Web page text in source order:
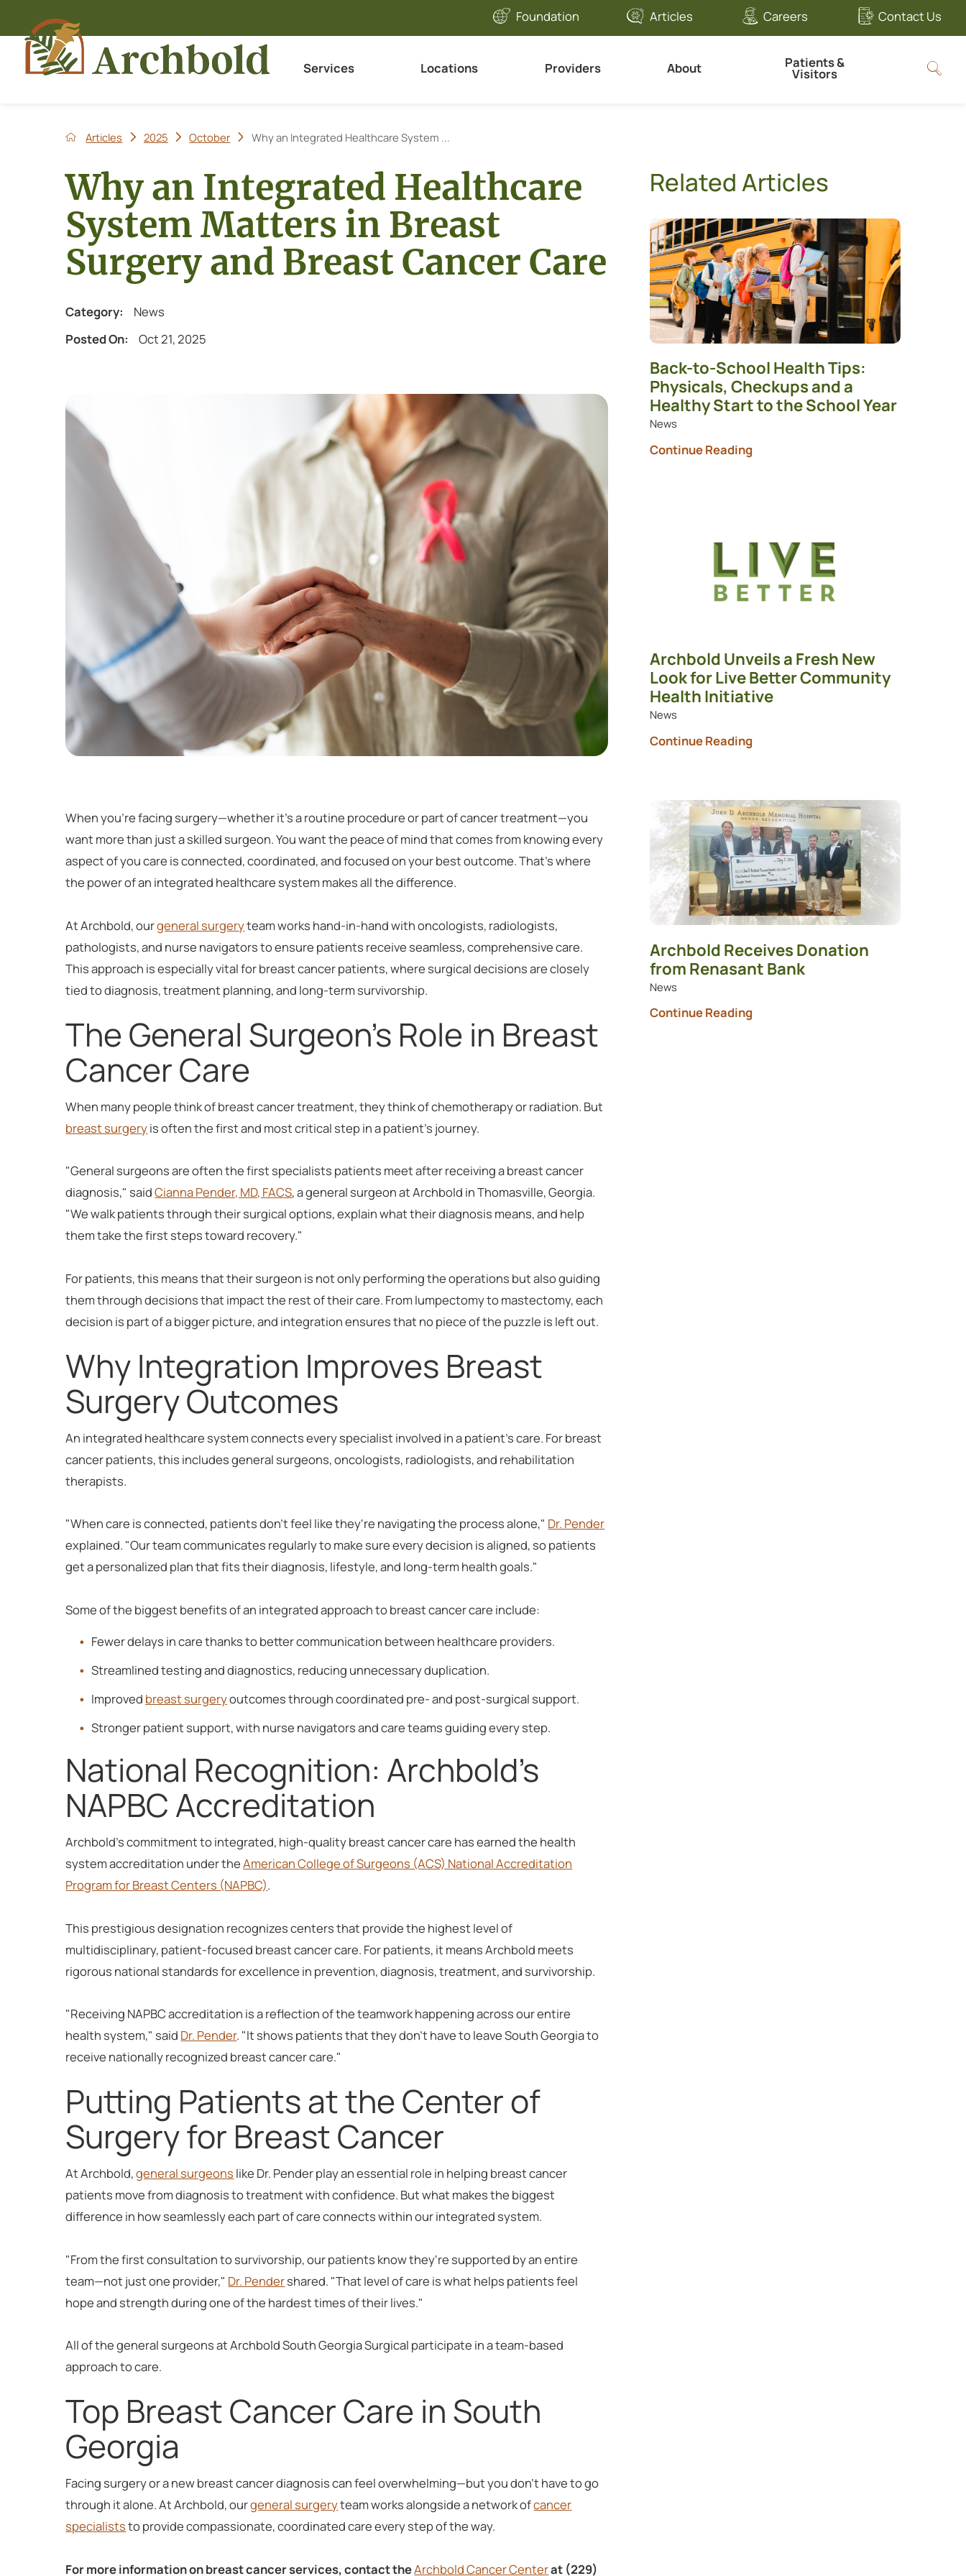
Foundation Articles Careers Contact Us
Services Locations Providers About Patients &
Visitors
Articles 2025 October Why an Integrated Healthcare System ...
Why an Integrated Healthcare
System Matters in Breast
Surgery and Breast Cancer Care
Category:
News
Posted On:
Oct 21, 2025
When you're facing surgery—whether it's a routine procedure or part of cancer treatment—you
want more than just a skilled surgeon. You want the peace of mind that comes from knowing every
aspect of you care is connected, coordinated, and focused on your best outcome. That's where
the power of an integrated healthcare system makes all the difference.
At Archbold, ourgeneral surgeryteam works hand-in-hand with oncologists, radiologists,
pathologists, and nurse navigators to ensure patients receive seamless, comprehensive care.
This approach is especially vital for breast cancer patients, where surgical decisions are closely
tied to diagnosis, treatment planning, and long-term survivorship.
The General Surgeon's Role in Breast
Cancer Care
When many people think of breast cancer treatment, they think of chemotherapy or radiation. But
breast surgeryis often the first and most critical step in a patient's journey.
"General surgeons are often the first specialists patients meet after receiving a breast cancer
diagnosis," saidCianna Pender, MD, FACS, a general surgeon at Archbold in Thomasville, Georgia.
"We walk patients through their surgical options, explain what their diagnosis means, and help
them take the first steps toward recovery."
For patients, this means that their surgeon is not only performing the operations but also guiding
them through decisions that impact the rest of their care. From lumpectomy to mastectomy, each
decision is part of a bigger picture, and integration ensures that no piece of the puzzle is left out.
Why Integration Improves Breast
Surgery Outcomes
An integrated healthcare system connects every specialist involved in a patient's care. For breast
cancer patients, this includes general surgeons, oncologists, radiologists, and rehabilitation
therapists.
"When care is connected, patients don't feel like they're navigating the process alone," Dr. Pender
explained. "Our team communicates regularly to make sure every decision is aligned, so patients
get a personalized plan that fits their diagnosis, lifestyle, and long-term health goals."
Some of the biggest benefits of an integrated approach to breast cancer care include:
Fewer delays in care thanks to better communication between healthcare providers.
Streamlined testing and diagnostics, reducing unnecessary duplication.
Improved breast surgeryoutcomes through coordinated pre- and post-surgical support.
Stronger patient support, with nurse navigators and care teams guiding every step.
National Recognition: Archbold's
NAPBC Accreditation
Archbold's commitment to integrated, high-quality breast cancer care has earned the health
system accreditation under theAmerican College of Surgeons (ACS) National Accreditation
Program for Breast Centers (NAPBC).
This prestigious designation recognizes centers that provide the highest level of
multidisciplinary, patient-focused breast cancer care. For patients, it means Archbold meets
rigorous national standards for excellence in prevention, diagnosis, treatment, and survivorship.
"Receiving NAPBC accreditation is a reflection of the teamwork happening across our entire
health system," said Dr. Pender. "It shows patients that they don't have to leave South Georgia to
receive nationally recognized breast cancer care."
Putting Patients at the Center of
Surgery for Breast Cancer
At Archbold,general surgeons like Dr. Pender play an essential role in helping breast cancer
patients move from diagnosis to treatment with confidence. But what makes the biggest
difference in how seamlessly each part of care connects within our integrated system.
"From the first consultation to survivorship, our patients know they're supported by an entire
team—not just one provider," Dr. Pendershared. "That level of care is what helps patients feel
hope and strength during one of the hardest times of their lives."
All of the general surgeons at Archbold South Georgia Surgical participate in a team-based
approach to care.
Top Breast Cancer Care in South
Georgia
Facing surgery or a new breast cancer diagnosis can feel overwhelming—but you don't have to go
through it alone. At Archbold, ourgeneral surgeryteam works alongside a network ofcancer
specialiststo provide compassionate, coordinated care every step of the way.
For more information on breast cancer services, contact theArchbold Cancer Centerat (229)
Related Articles
Back-to-School Health Tips:
Physicals, Checkups and a
Healthy Start to the School Year
News
Continue Reading
Archbold Unveils a Fresh New
Look for Live Better Community
Health Initiative
News
Continue Reading
Archbold Receives Donation
from Renasant Bank
News
Continue Reading